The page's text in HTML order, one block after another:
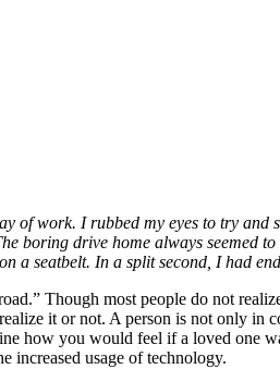
of work. I rubbed my eyes to try and
boring drive home always seemed
a seatbelt. In a split second, I had
Though most people do not
it or not. A person is not only
how you would feel if a loved one
increased usage of technology.